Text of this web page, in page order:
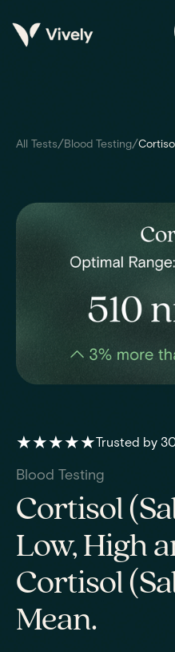
All Tests/Blood Testing/
★★★★★Trusted by
Blood Testing
Cortisol
Low, High
Cortisol
Mean.